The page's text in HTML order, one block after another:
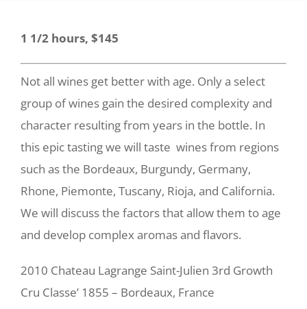
1 1/2 hours, $145
Not all wines get better with age. Only a select
group of wines gain the desired complexity and
character resulting from years in the bottle. In
this epic tasting we will taste wines from regions
such as the Bordeaux, Burgundy, Germany,
Rhone, Piemonte, Tuscany, Rioja, and California.
We will discuss the factors that allow them to age
and develop complex aromas and flavors.
2010 Chateau Lagrange Saint-Julien 3rd Growth
Cru Classe’ 1855 – Bordeaux, France